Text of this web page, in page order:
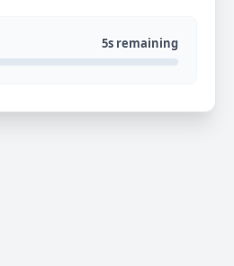
5s remaining